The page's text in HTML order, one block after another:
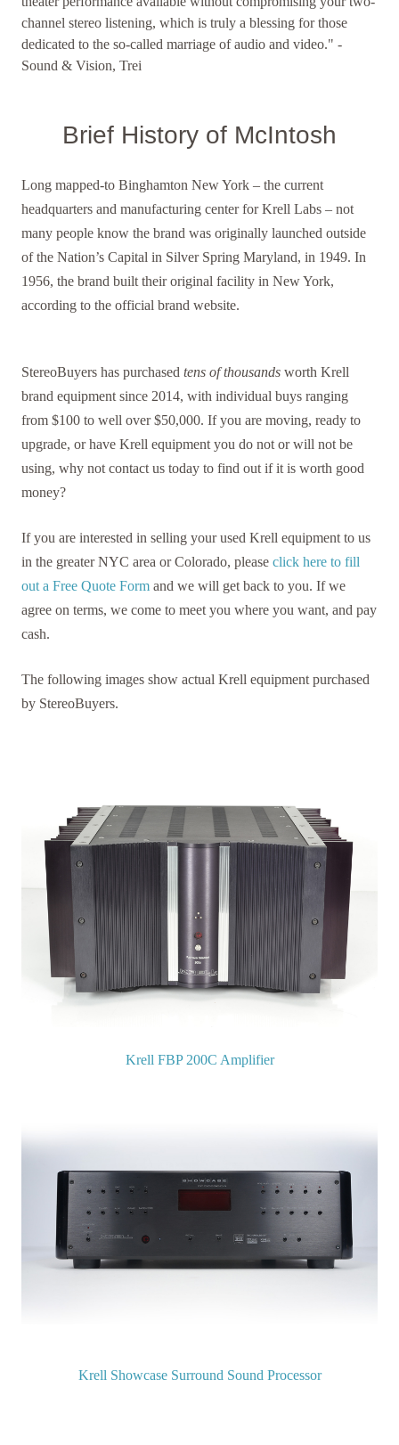
channel stereo listening, which is truly a blessing for those
dedicated to the so-called marriage of audio and video." -
Sound & Vision, Trei
Brief History of McIntosh
Long mapped-to Binghamton New York – the current
headquarters and manufacturing center for Krell Labs – not
many people know the brand was originally launched outside
of the Nation’s Capital in Silver Spring Maryland, in 1949. In
1956, the brand built their original facility in New York,
according to the official brand website.
StereoBuyers has purchased tens of thousands worth Krell
brand equipment since 2014, with individual buys ranging
from $100 to well over $50,000. If you are moving, ready to
upgrade, or have Krell equipment you do not or will not be
using, why not contact us today to find out if it is worth good
money?
If you are interested in selling your used Krell equipment to us
in the greater NYC area or Colorado, please click here to fill
out a Free Quote Form and we will get back to you. If we
agree on terms, we come to meet you where you want, and pay
cash.
The following images show actual Krell equipment purchased
by StereoBuyers.
Krell FBP 200C Amplifier
Krell Showcase Surround Sound Processor